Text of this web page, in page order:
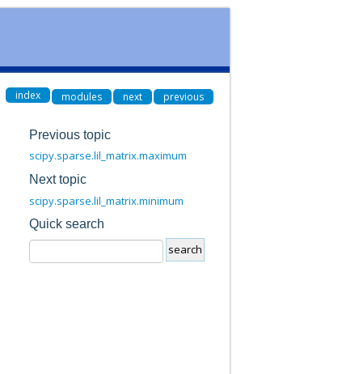
index modules next previous
Previous topic
scipy.sparse.lil_matrix.maximum
Next topic
scipy.sparse.lil_matrix.minimum
Quick search